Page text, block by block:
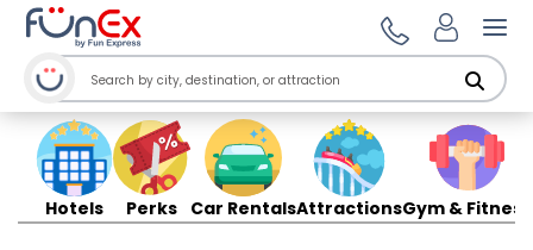
Hotels Perks Car RentalsAttractionsGym & Fitness